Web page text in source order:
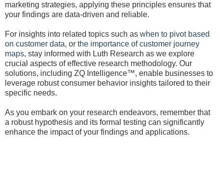
marketing strategies, applying these principles ensures that
your findings are data-driven and reliable.
For insights into related topics such as when to pivot based
on customer data, or the importance of customer journey
maps, stay informed with Luth Research as we explore
crucial aspects of effective research methodology. Our
solutions, including ZQ Intelligence™, enable businesses to
leverage robust consumer behavior insights tailored to their
specific needs.
As you embark on your research endeavors, remember that
a robust hypothesis and its formal testing can significantly
enhance the impact of your findings and applications.